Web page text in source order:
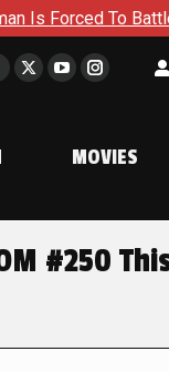
An Unyielding
X
window
YouTube
in
window
Instagram
in
window
MOVIES
#250